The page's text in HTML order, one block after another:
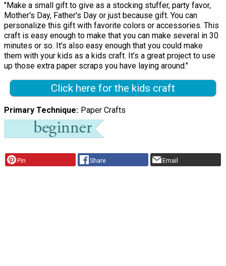
"Make a small gift to give as a stocking stuffer, party favor,
Mother's Day, Father's Day or just because gift. You can
personalize this gift with favorite colors or accessories. This
craft is easy enough to make that you can make several in 30
minutes or so. It's also easy enough that you could make
them with your kids as a kids craft. It's a great project to use
up those extra paper scraps you have laying around."
Click here for the kids craft
Primary Technique Paper Crafts
Pin Share Email